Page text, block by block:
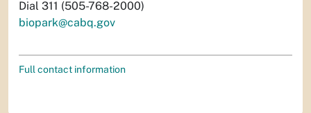
Dial 311 (505-768-2000)
biopark@cabq.gov
Full contact information